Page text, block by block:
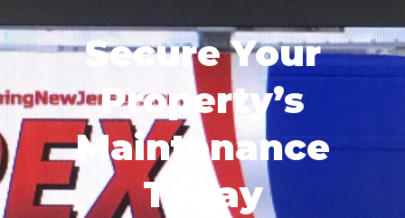
Secure Your
Property’s
Maintenance
Today